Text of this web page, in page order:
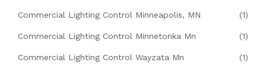
Commercial Lighting Control Minneapolis, MN (1)
Commercial Lighting Control Minnetonka Mn (1)
Commercial Lighting Control Wayzata Mn (1)